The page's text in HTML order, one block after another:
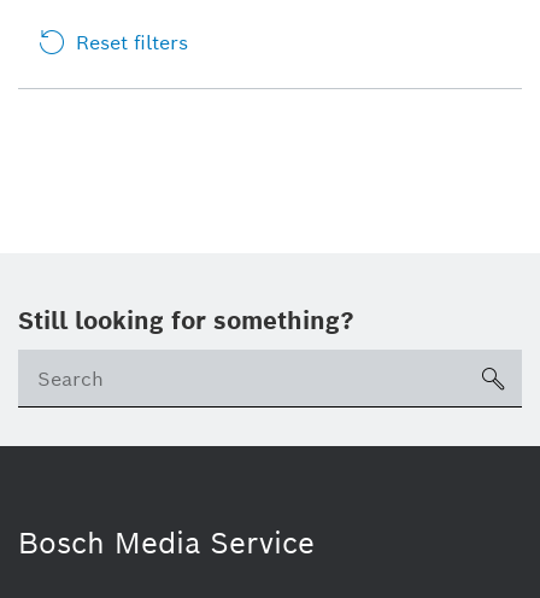
Reset filters
Still looking for something?
Bosch Media Service